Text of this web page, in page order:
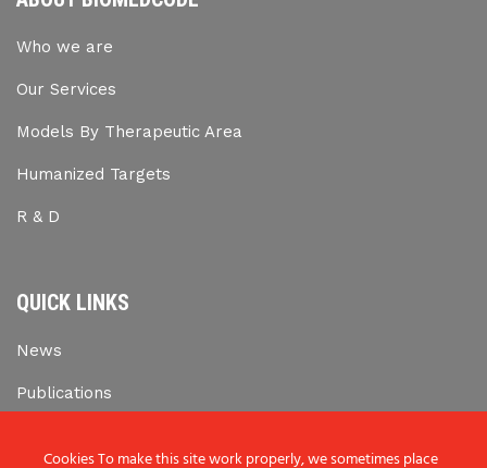
Who we are
Our Services
Models By Therapeutic Area
Humanized Targets
R & D
QUICK LINKS
News
Publications
Cookies To make this site work properly, we sometimes place